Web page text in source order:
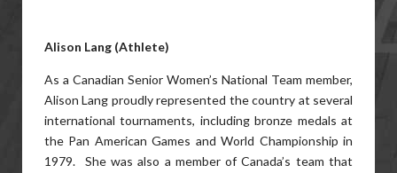
Alison Lang (Athlete)
As a Canadian Senior Women’s National Team member,
Alison Lang proudly represented the country at several
international tournaments, including bronze medals at
the Pan American Games and World Championship in
1979. She was also a member of Canada’s team that